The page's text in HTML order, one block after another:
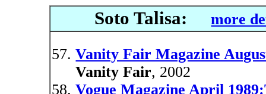
Soto Talisa: more
Vanity Fair Magazine
Vanity Fair, 2002
Vogue Magazine April